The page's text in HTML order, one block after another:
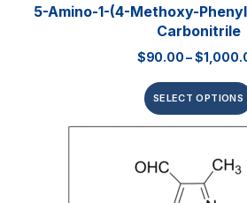
5-Amino-1-(4-Methoxy-
Carbonitrile
$90.00–$
SELECT OPTIONS